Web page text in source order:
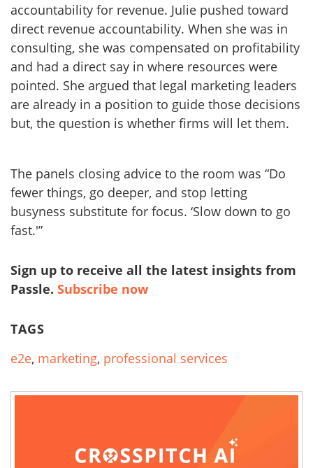
accountability for revenue. Julie pushed toward
direct revenue accountability. When she was in
consulting, she was compensated on profitability
and had a direct say in where resources were
pointed. She argued that legal marketing leaders
are already in a position to guide those decisions
but, the question is whether firms will let them.
The panels closing advice to the room was “Do
fewer things, go deeper, and stop letting
busyness substitute for focus. ‘Slow down to go
fast.'”
Sign up to receive all the latest insights from
Passle. Subscribe now
TAGS
e2e, marketing, professional services